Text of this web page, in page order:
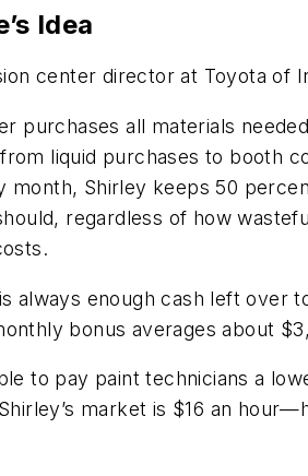
Idea
center director at Toyota of
purchases all materials
liquid purchases to booth
month, Shirley keeps 50
regardless of how
always enough cash left over
bonus averages about
to pay paint technicians a
market is $16 an